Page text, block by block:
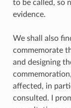
to be called, so
evidence.
We shall also
commemorate
and designing
affected, in
consulted. I